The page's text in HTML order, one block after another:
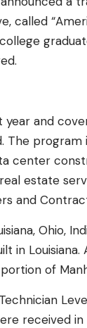
and
The
center
estate
and
Ohio,
in
of
received in